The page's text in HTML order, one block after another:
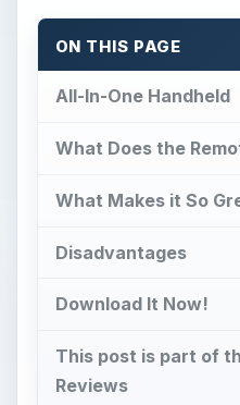
ON THIS PAGE
All-In-One Handheld
What Does the
What Makes it So
Disadvantages
Download It Now!
This post is part of
Reviews